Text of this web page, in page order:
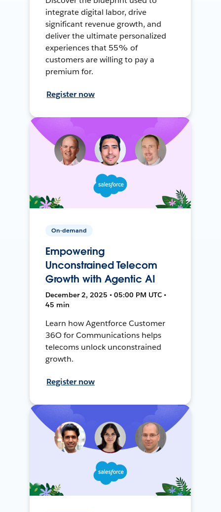
integrate digital labor, drive
significant revenue growth, and
deliver the ultimate personalized
experiences that 55% of
customers are willing to pay a
premium for.
Register now
On-demand
Empowering
Unconstrained Telecom
Growth with Agentic AI
December 2, 2025 • 05:00 PM UTC •
45 min
Learn how Agentforce Customer
36O for Communications helps
telecoms unlock unconstrained
growth.
Register now